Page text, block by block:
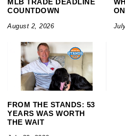
COUNTDOWN
August 2, 2026
FROM THE STANDS: 53
YEARS WAS WORTH
THE WAIT